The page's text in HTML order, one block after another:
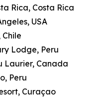
Rica, Costa Rica
USA
Lodge, Peru
Laurier, Canada
Peru
Curaçao